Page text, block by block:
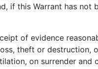
if this Warrant has
of evidence
theft or
on surrender